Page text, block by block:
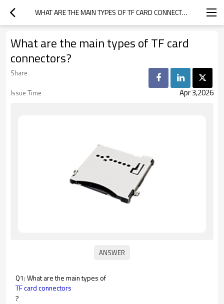
WHAT ARE THE MAIN TYPES OF TF CARD CONNECTORS?
What are the main types of TF card
connectors?
Share
Issue Time
Apr 3,2026
Q1: What are the main types of
TF card connectors
?